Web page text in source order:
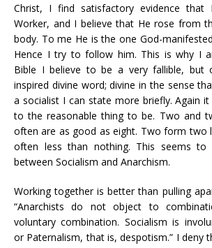
Christ, I find satisfactory evidence that
Worker, and I believe that He rose from
body. To me He is the one God-
Hence I try to follow him. This is why I
Bible I believe to be a very fallible, but
inspired divine word; divine in the sense
a socialist I can state more briefly. Again
to the reasonable thing to be. Two and
often are as good as eight. Two form two
often less than nothing. This seems to
between Socialism and Anarchism.
Working together is better than pulling
“Anarchists do not object to
voluntary combination. Socialism is
or Paternalism, that is, despotism.” I deny